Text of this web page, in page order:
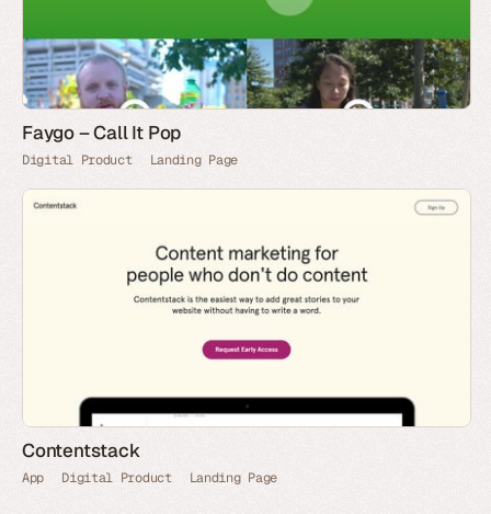
Faygo – Call It Pop
Digital Product Landing Page
Contentstack
App Digital Product Landing Page